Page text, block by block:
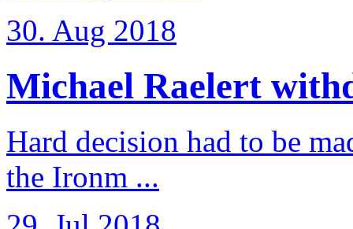
30. Aug 2018
Michael Raelert
Hard decision had to be
the Ironm ...